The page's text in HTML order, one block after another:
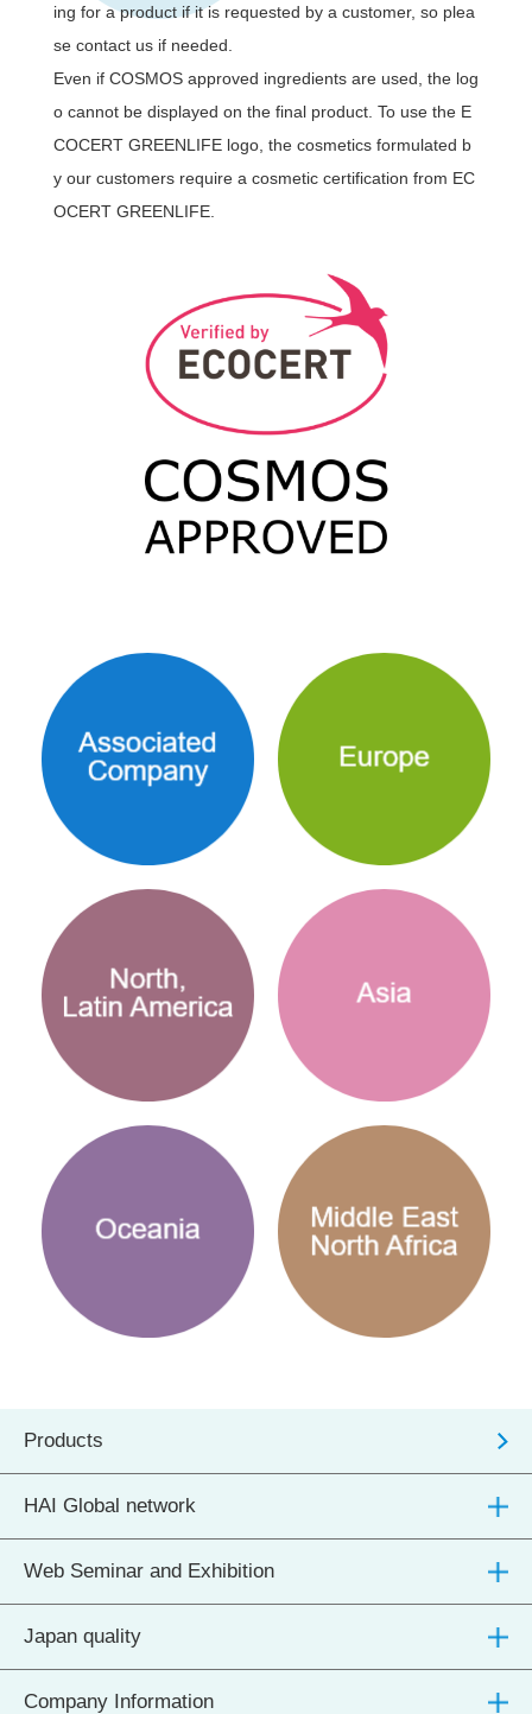
ing for a product if it is requested by a customer, so plea
se contact us if needed.
Even if COSMOS approved ingredients are used, the log
o cannot be displayed on the final product. To use the E
COCERT GREENLIFE logo, the cosmetics formulated b
y our customers require a cosmetic certification from EC
OCERT GREENLIFE.
Products
HAI Global network
Web Seminar and Exhibition
Japan quality
Company Information